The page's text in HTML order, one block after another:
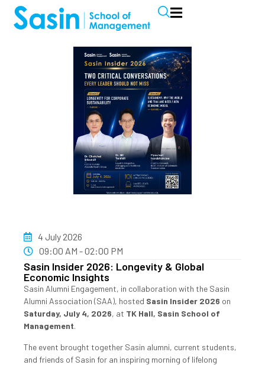
4 July 2026
09:00 AM - 02:00 PM
Sasin Insider 2026: Longevity & Global
Economic Insights
Sasin Alumni Engagement, in collaboration with the Sasin
Alumni Association (SAA), hosted Sasin Insider 2026 on
Saturday, July 4, 2026, at TK Hall, Sasin School of
Management.
The event brought together Sasin alumni, current students,
and friends of Sasin for an inspiring morning of lifelong